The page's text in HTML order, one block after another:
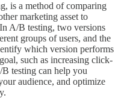
is a method of comparing
marketing asset to
A/B testing, two versions
groups of users, and the
which version performs
such as increasing click-
testing can help you
audience, and optimize